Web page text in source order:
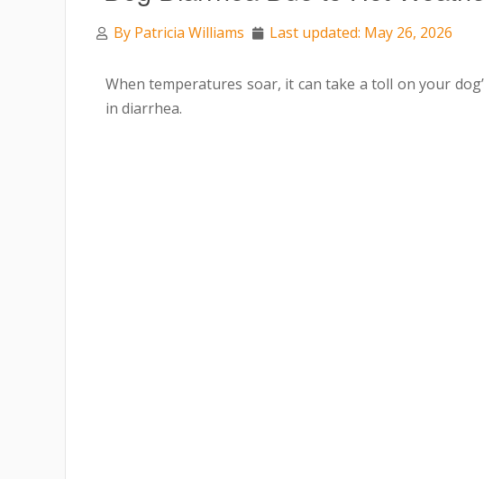
By Patricia Williams Last updated: May 26, 2026
When temperatures soar, it can take a toll on your
in diarrhea.